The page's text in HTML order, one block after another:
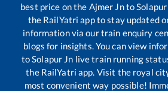
best price on the Ajmer JntoSolapur
the RailYatri app to stay updated
information via our train enquiry
blogs for insights. You can view
toSolapur Jn live train running
the RailYatri app. Visit the royal
most convenient way possible!